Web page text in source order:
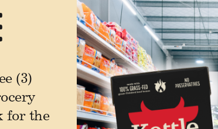
(3)
for the